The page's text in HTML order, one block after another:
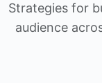
Strategies for
audience